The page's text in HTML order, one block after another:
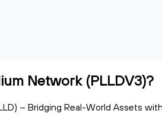
Network (PLLDV3)?
– Bridging Real-World Assets